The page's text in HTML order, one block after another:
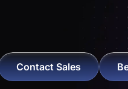
Contact Sales